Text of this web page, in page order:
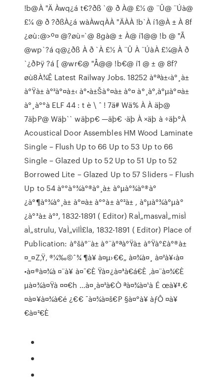
!b@À "Ä Àwq¿á t€?ðß `@ ð À@ £½ @ ¨Û@ ¨Úà@
£¼ @ ð ?ðßÀ¿á wàÀwqÀÀ "ÄÀÀ !b`À í1@À ± À 8f
¿øù:@>º¤ @?øù=`@ 8gà@ ± À@ í1@@ !b @ "Ã
@wp`?á q@¿ðß À ð `À £½ À ¨Û À ¨ÚàÀ £¼@À ð
`¿ðÞÿ ?á [ @wr€@ "Å@@ !b€@ í1 @ ± @ 8f?
øù8À¾Ê Latest Railway Jobs. 18252 à°ªà±‹à°¸à±
à°Ÿà± à°²à°¤à±‹ à°•à±Šà°¤à± à°¤ à°¸à°‚à°µ‌à°¤à±
à°¸à°°à ELF 44 : t è \ ˆ ! 7ä# Wä% À À äþ@
7äþP@ Wäþ`` wäþp€ —äþ€ ·äþ À ×äþ à ÷äþ°À
Acoustical Door Assembles HM Wood Laminate
Single – Flush Up to 66 Up to 53 Up to 66
Single – Glazed Up to 52 Up to 51 Up to 52
Borrowed Lite – Glazed Up to 57 Sliders – Flush
Up to 54 à°°à°¾à°®à°¸à± à°µà°¾à°®à°
¿à°¶à°¾à°¸à± à°¤à± à°°à± à°²à± , à°µà°¾à°µà°
¿à°³à± à°³, 1832-1891 ( Editor) RaÌ„masvaÌ„misÌ
aÌ„strulu, VaÌ„vilÌ£la, 1832-1891 ( Editor) Place of
Publication: à°šà°¨à± à°¨à°ªà°Ÿà± à°Ÿà°£à°®à±
¤_¤Z‚Ÿ‚ ®¼‰©ˆ¾ ¶à¥ à¤µ›€€„ à¤¾à¤¸ à¤²à¥‹à¤
•à¤®à¤¾à ¤¨à¥ à¤¯€È Ÿà¤¿à¤³à€á€È ‚à¤¨à¤¾€È
µà¤¾à¤Ÿà ¤¤€h …à¤¸à¤²à€Ò ªà¤¾à¤¹à É œà¥‡.€
¤à¤¥à¤¾à€é ¿€€ ¯à¤¾à¤š€P §à¤°à¥ àƒÔ ¤à¥
€à¤²€È